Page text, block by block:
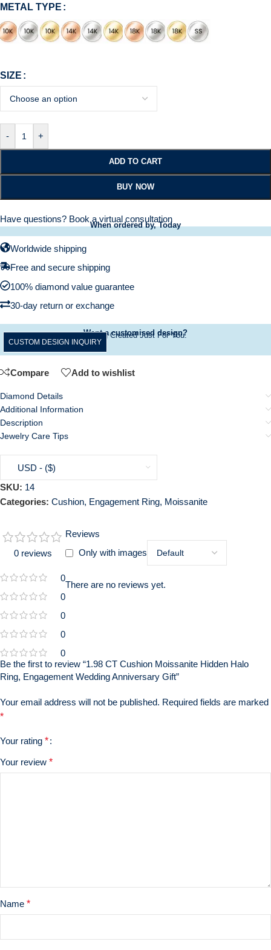
METAL TYPE
SIZE
- +
ADD TO CART
BUY NOW
Have questions? Book a virtual consultation
When ordered by, Today
Worldwide shipping
Free and secure shipping
100% diamond value guarantee
30-day return or exchange
Want a customised design?
A Ring Created Just For You.
CUSTOM DESIGN INQUIRY
Compare Add to wishlist
Diamond Details
Additional Information
Description
Jewelry Care Tips
USD - ($)
SKU: 14
Categories: Cushion, Engagement Ring, Moissanite
0 reviews
0
0
0
0
0
Reviews
Only with images
There are no reviews yet.
Be the first to review “1.98 CT Cushion Moissanite Hidden Halo
Ring, Engagement Wedding Anniversary Gift”
Your email address will not be published. Required fields are marked
*
Your rating *
Your review *
Name *